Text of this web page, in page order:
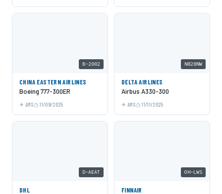
B-2002
CHINA EASTERN AIRLINES
Boeing 777-300ER
AMS 11/09/2025
N828NW
DELTA AIRLINES
Airbus A330-300
AMS 11/11/2025
D-AEAT
DHL
OH-LWS
FINNAIR